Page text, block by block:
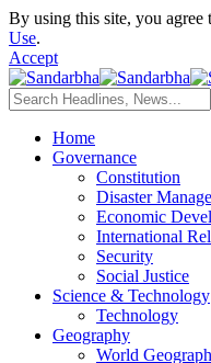
By using this site, you agree
Use.
Accept
Home
Governance
Constitution
Disaster
Economic
International
Security
Social Justice
Science & Technology
Technology
Geography
World